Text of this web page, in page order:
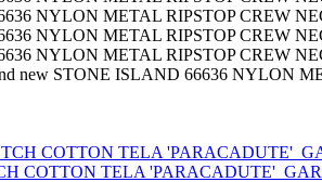
new STONE ISLAND 66636 NYLON
COTTON TELA